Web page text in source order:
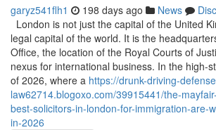
garyz541flh1 198 days ago News
London is not just the capital of the United
legal capital of the world. It is the
Office, the location of the Royal Courts of
nexus for international business. In the high-
of 2026, where a https://drunk-driving-
law62714.blogoxo.com/39915441/the-
best-solicitors-in-london-for-immigration-are-
in-2026